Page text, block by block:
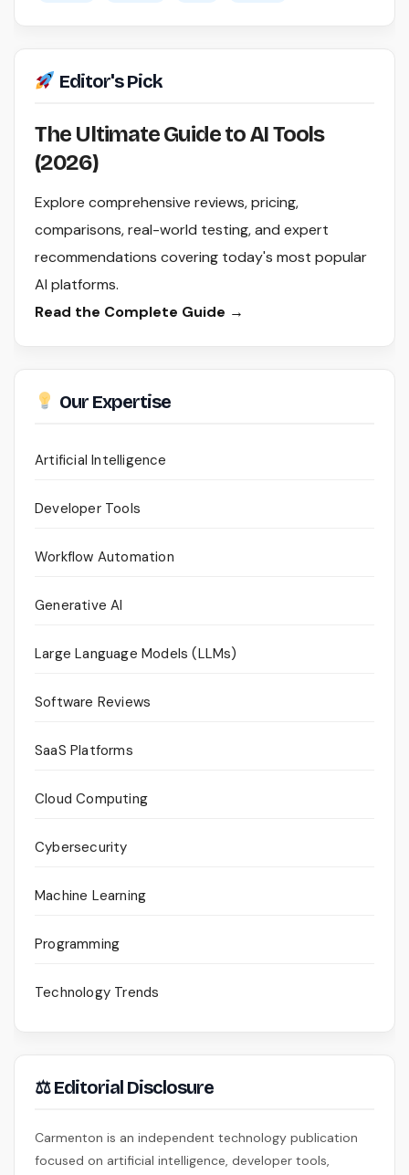
Editor's Pick
The Ultimate Guide to AI Tools
(2026)
Explore comprehensive reviews, pricing,
comparisons, real-world testing, and expert
recommendations covering today's most popular
AI platforms.
Read the Complete Guide →
Our Expertise
Artificial Intelligence
Developer Tools
Workflow Automation
Generative AI
Large Language Models (LLMs)
Software Reviews
SaaS Platforms
Cloud Computing
Cybersecurity
Machine Learning
Programming
Technology Trends
⚖ Editorial Disclosure
Carmenton is an independent technology publication
focused on artificial intelligence, developer tools,